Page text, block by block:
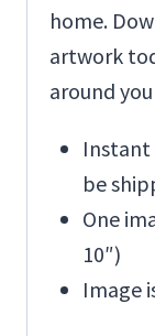
home.
artwork
around
be
One
10″)
Image